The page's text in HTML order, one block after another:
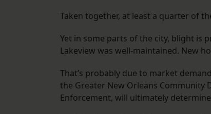
Taken together, at least a quarter of
Yet in some parts of the city, blight is
Lakeview was well-maintained. New
That’s probably due to market
the Greater New Orleans Community
Enforcement, will ultimately